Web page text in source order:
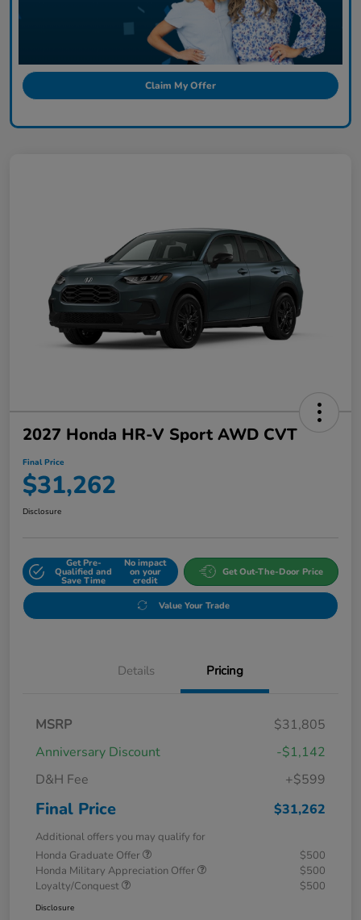
Claim My Offer
2027 Honda HR-V Sport AWD CVT
Final Price
$31,262
Disclosure
Get Pre-
Qualified and
Save Time
No impact
on your
credit
Get Out-The-Door Price
Value Your Trade
Details Pricing
MSRP
$31,805
Anniversary Discount
-$1,142
D&H Fee
+$599
Final Price $31,262
Additional offers you may qualify for
Honda Graduate Offer
$500
Honda Military Appreciation Offer
$500
Loyalty/Conquest
$500
Disclosure